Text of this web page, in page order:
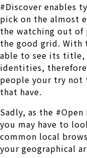
#Discover enables
pick on the almost
the watching out of
the good grid. With
able to see its title,
identities,
people your try not
that have.
Sadly, as the
you may have to
common local
your geographical